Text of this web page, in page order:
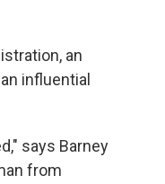
an
influential
says Barney
from